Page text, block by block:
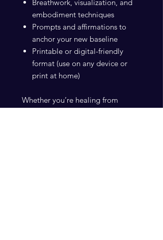
Breathwork, visualization, and
embodiment techniques
Prompts and affirmations to
anchor your new baseline
Printable or digital-friendly
format (use on any device or
print at home)
Whether you’re healing from